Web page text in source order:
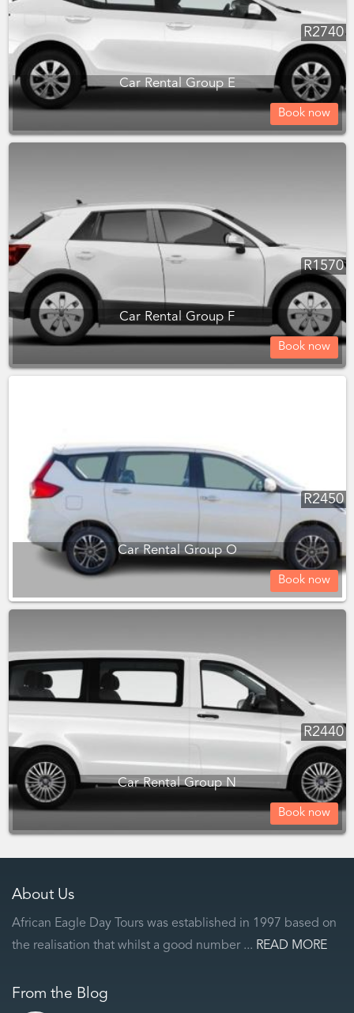
R2740
Car Rental Group E
Book now
R1570
Car Rental Group F
Book now
R2450
Car Rental Group O
Book now
R2440
Car Rental Group N
Book now
About Us
African Eagle Day Tours was established in 1997 based on
the realisation that whilst a good number ... READ MORE
From the Blog